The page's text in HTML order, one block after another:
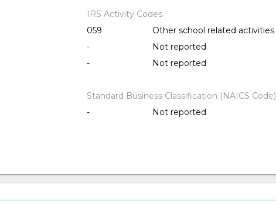
IRS Activity Codes
059
Other school related activities
-
Not reported
-
Not reported
Standard Business Classification (NAICS Code)
-
Not reported